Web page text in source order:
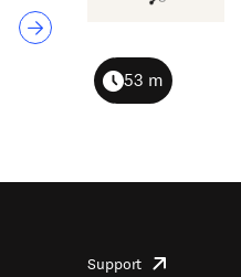
Duration
53 m
Support opens